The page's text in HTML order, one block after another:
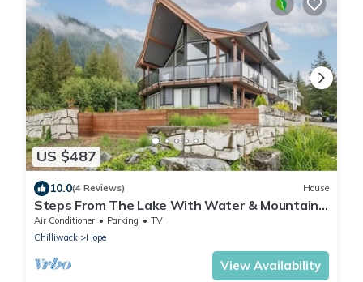
US $487
10.0(4 Reviews) House
Steps From The Lake With Water & Mountain
Views
Air Conditioner Parking
TV
Chilliwack
Hope
View Availability